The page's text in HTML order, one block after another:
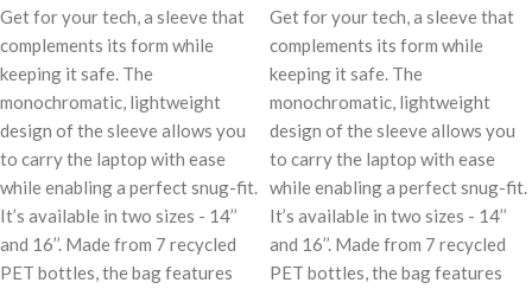
Get for your tech, a sleeve that
complements its form while
keeping it safe. The
monochromatic, lightweight
design of the sleeve allows you
to carry the laptop with ease
while enabling a perfect snug-fit.
It’s available in two sizes - 14’’
and 16’’. Made from 7 recycled
PET bottles, the bag features
Get for your tech, a sleeve that
complements its form while
keeping it safe. The
monochromatic, lightweight
design of the sleeve allows you
to carry the laptop with ease
while enabling a perfect snug-fit.
It’s available in two sizes - 14’’
and 16’’. Made from 7 recycled
PET bottles, the bag features